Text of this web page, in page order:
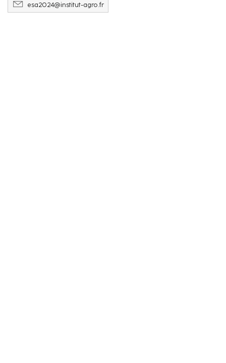
esa2024@institut-agro.fr